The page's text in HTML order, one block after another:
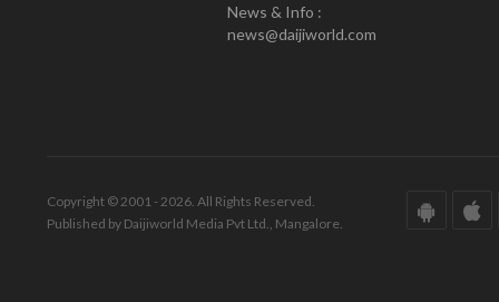
News & Info :
news@daijiworld.com
Copyright © 2001 - 2026. All Rights Reserved.
Published by Daijiworld Media Pvt Ltd., Mangalore.